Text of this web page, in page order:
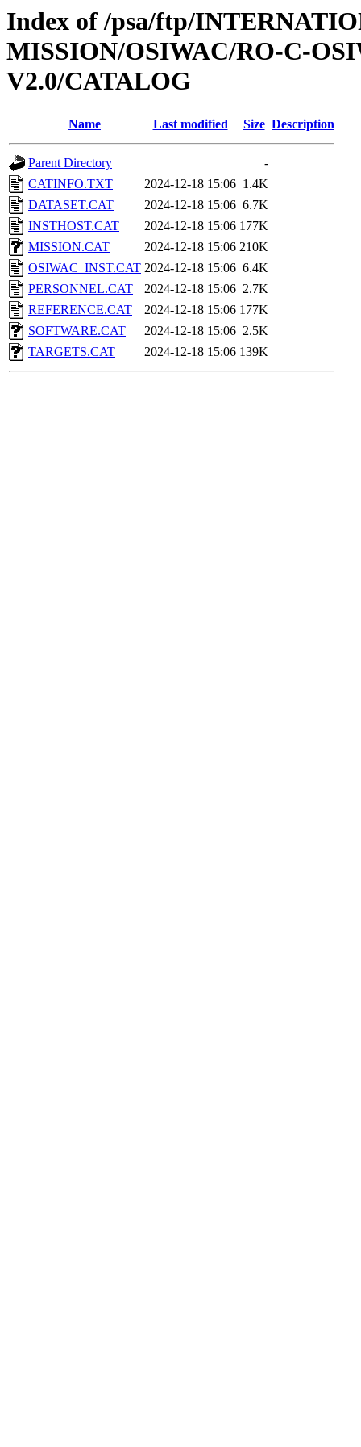
Index of /psa/ftp/
MISSION/OSIWAC/RO-C-
V2.0/CATALOG
Name Last modified Size Description
Parent Directory
-
CATINFO.TXT
2024-12-18 15:06 1.4K
DATASET.CAT
2024-12-18 15:06 6.7K
INSTHOST.CAT
2024-12-18 15:06 177K
MISSION.CAT
2024-12-18 15:06 210K
OSIWAC_INST.CAT 2024-12-18 15:06 6.4K
PERSONNEL.CAT
2024-12-18 15:06 2.7K
REFERENCE.CAT
2024-12-18 15:06 177K
SOFTWARE.CAT
2024-12-18 15:06 2.5K
TARGETS.CAT
2024-12-18 15:06 139K